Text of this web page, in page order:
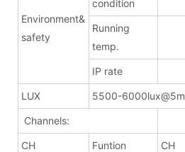
Environment&
safety
condition
Running
temp.
IP rate
LUX 5500-6000lux@5m
Channels:
CH Funtion CH